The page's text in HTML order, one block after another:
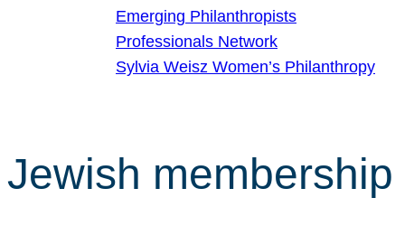
Emerging Philanthropists
Professionals Network
Sylvia Weisz Women’s Philanthropy
Jewish membership